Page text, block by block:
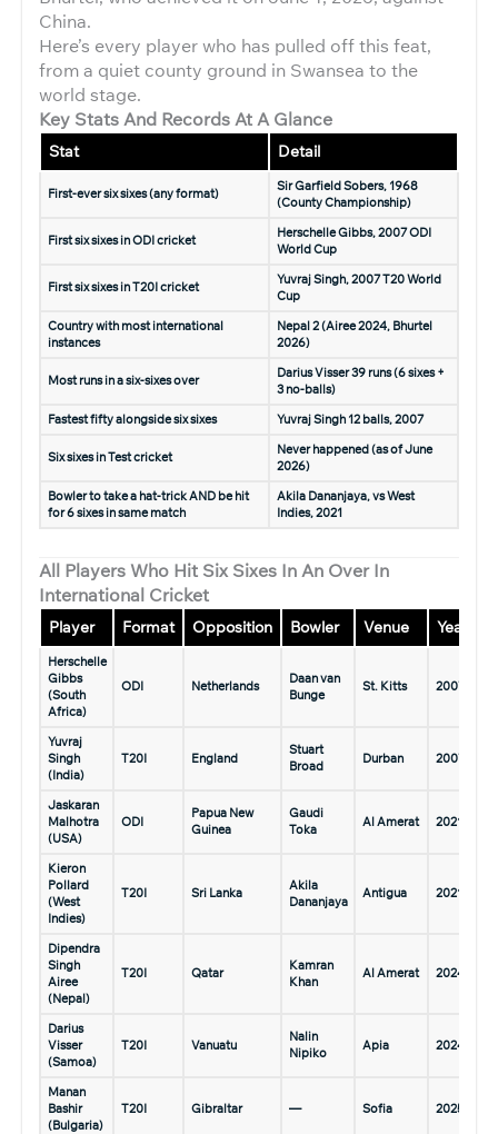
China.
Here’s every player who has pulled off this feat,
from a quiet county ground in Swansea to the
world stage.
Key Stats And Records At A Glance
Stat Detail
First-ever six sixes (any format)
Sir Garfield Sobers, 1968
(County Championship)
First six sixes in ODI cricket
Herschelle Gibbs, 2007 ODI
World Cup
First six sixes in T20I cricket
Yuvraj Singh, 2007 T20 World
Cup
Country with most international
instances
Nepal 2 (Airee 2024, Bhurtel
2026)
Most runs in a six-sixes over
Darius Visser 39 runs (6 sixes +
3 no-balls)
Fastest fifty alongside six sixes
Yuvraj Singh 12 balls, 2007
Six sixes in Test cricket
Never happened (as of June
2026)
Bowler to take a hat-trick AND be hit
for 6 sixes in same match
Akila Dananjaya, vs West
Indies, 2021
All Players Who Hit Six Sixes In An Over In
International Cricket
Player Format Opposition Bowler Venue Year
Herschelle
Gibbs
(South
Africa)
ODI Netherlands
Daan van
Bunge
St. Kitts 2007
Yuvraj
Singh
(India)
T20I England
Stuart
Broad
Durban 2007
Jaskaran
Malhotra
(USA)
ODI
Papua New
Guinea
Gaudi
Toka
Al Amerat 2021
Kieron
Pollard
(West
Indies)
T20I Sri Lanka
Akila
Dananjaya
Antigua 2021
Dipendra
Singh
Airee
(Nepal)
T20I Qatar
Kamran
Khan
Al Amerat 2024
Darius
Visser
(Samoa)
T20I Vanuatu
Nalin
Nipiko
Apia 2024
Manan
Bashir
(Bulgaria)
T20I Gibraltar — Sofia 2025